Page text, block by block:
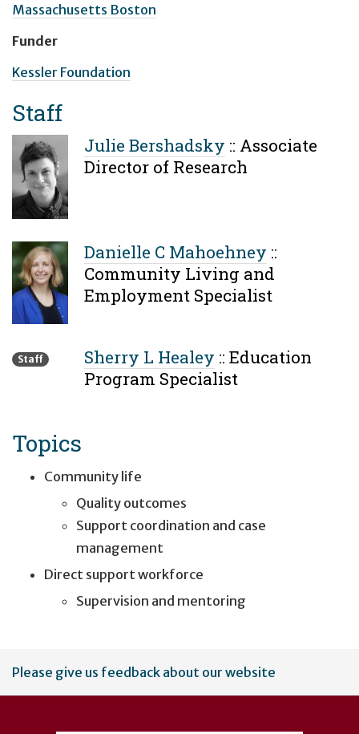
Massachusetts Boston
Funder
Kessler Foundation
Staff
Julie Bershadsky :: Associate
Director of Research
Danielle C Mahoehney ::
Community Living and
Employment Specialist
Staff Sherry L Healey :: Education
Program Specialist
Topics
Community life
Quality outcomes
Support coordination and case
management
Direct support workforce
Supervision and mentoring
User
account
Please give us feedback about our website